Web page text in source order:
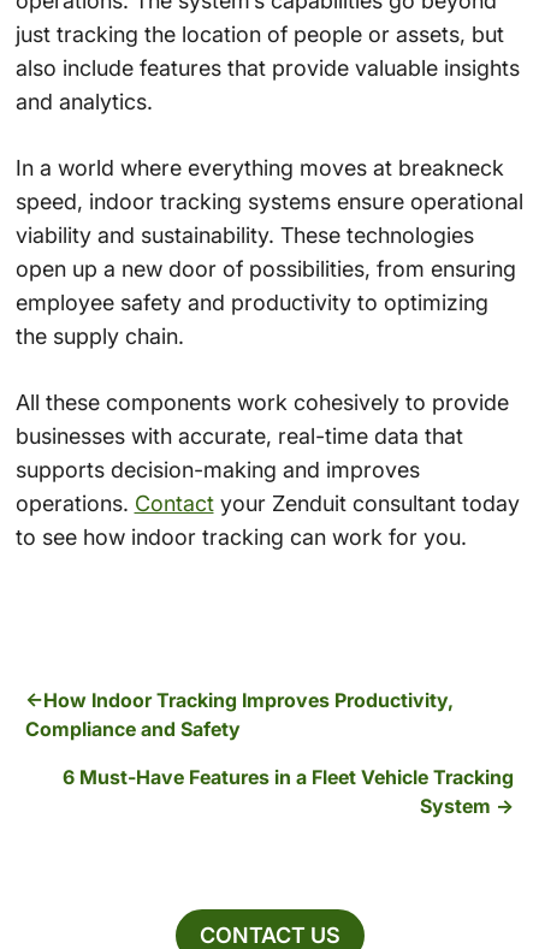
just tracking the location of people or assets, but
also include features that provide valuable insights
and analytics.
In a world where everything moves at breakneck
speed, indoor tracking systems ensure operational
viability and sustainability. These technologies
open up a new door of possibilities, from ensuring
employee safety and productivity to optimizing
the supply chain.
All these components work cohesively to provide
businesses with accurate, real-time data that
supports decision-making and improves
operations. Contactyour Zenduit consultant today
to see how indoor tracking can work for you.
How Indoor Tracking Improves Productivity,
Compliance and Safety
6 Must-Have Features in a Fleet Vehicle Tracking
System
CONTACT US